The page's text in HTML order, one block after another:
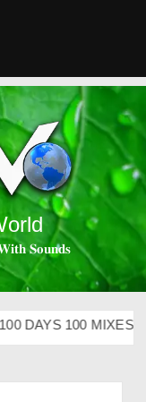
𝐒𝐨𝐮𝐧𝐝𝐬
DAYS 100 MIXES –